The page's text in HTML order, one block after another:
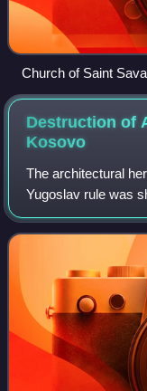
Church of Saint
Destruction of
Kosovo
The architectural
Yugoslav rule was
decades prior to
century. Numerous